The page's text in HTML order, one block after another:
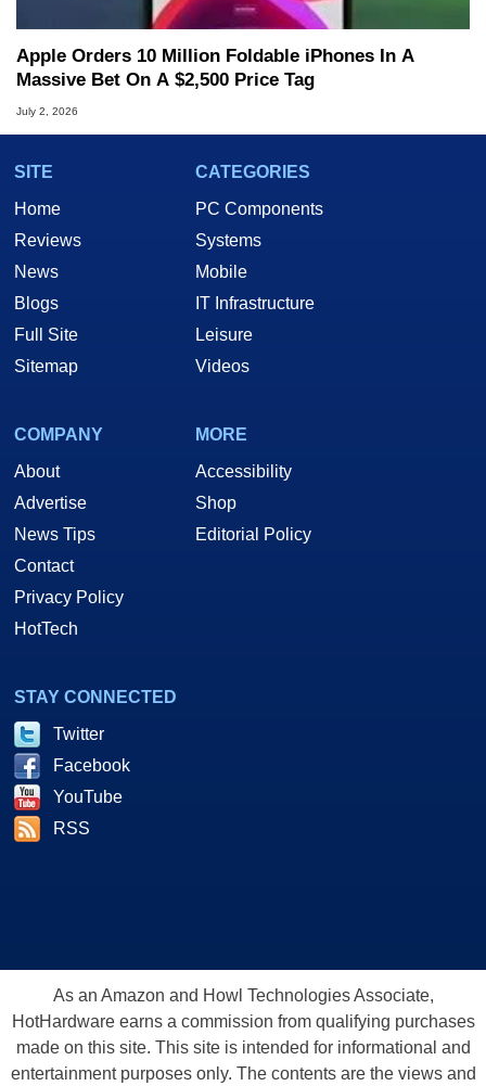
Apple Orders 10 Million Foldable iPhones In A
Massive Bet On A $2,500 Price Tag
July 2, 2026
SITE
Home
Reviews
News
Blogs
Full Site
Sitemap
CATEGORIES
PC Components
Systems
Mobile
IT Infrastructure
Leisure
Videos
COMPANY
About
Advertise
News Tips
Contact
Privacy Policy
HotTech
MORE
Accessibility
Shop
Editorial Policy
STAY CONNECTED
Twitter
Facebook
YouTube
RSS
As an Amazon and Howl Technologies Associate,
HotHardware earns a commission from qualifying purchases
made on this site. This site is intended for informational and
entertainment purposes only. The contents are the views and